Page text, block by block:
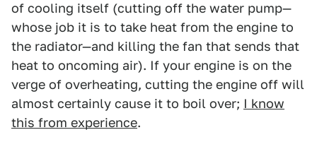
of cooling itself (cutting off the water pump—
whose job it is to take heat from the engine to
the radiator—and killing the fan that sends that
heat to oncoming air). If your engine is on the
verge of overheating, cutting the engine off will
almost certainly cause it to boil over; I know
this from experience.